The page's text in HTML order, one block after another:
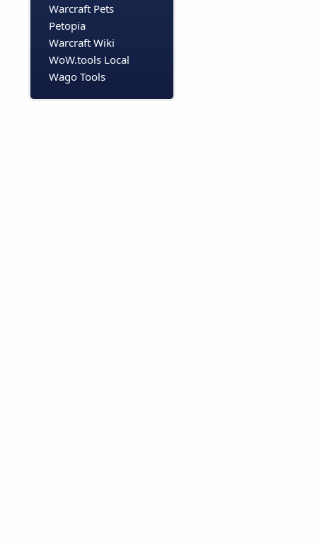
Warcraft Pets
Petopia
Warcraft Wiki
WoW.tools Local
Wago Tools